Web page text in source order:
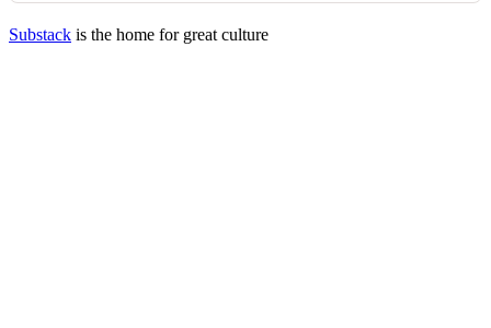
Substack is the home for great culture